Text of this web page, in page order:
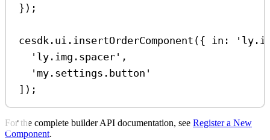
});
cesdk . ui . insertOrderComponent ({ in:
'ly.img.spacer' ,
'my.settings.button'
]);
For the complete builder API documentation, see Register a New
Component.